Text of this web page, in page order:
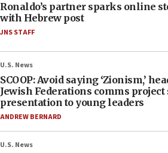
Ronaldo’s partner sparks online
with Hebrew post
JNS STAFF
U.S. News
SCOOP: Avoid saying ‘Zionism,’
Jewish Federations comms project
presentation to young leaders
ANDREW BERNARD
U.S. News